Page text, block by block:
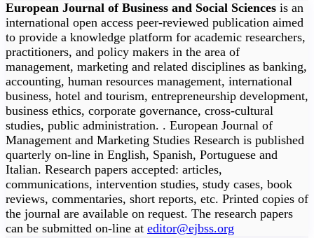
European Journal of Business and Social Sciences is an
international open access peer-reviewed publication aimed
to provide a knowledge platform for academic researchers,
practitioners, and policy makers in the area of
management, marketing and related disciplines as banking,
accounting, human resources management, international
business, hotel and tourism, entrepreneurship development,
business ethics, corporate governance, cross-cultural
studies, public administration. . European Journal of
Management and Marketing Studies Research is published
quarterly on-line in English, Spanish, Portuguese and
Italian. Research papers accepted: articles,
communications, intervention studies, study cases, book
reviews, commentaries, short reports, etc. Printed copies of
the journal are available on request. The research papers
can be submitted on-line at editor@ejbss.org